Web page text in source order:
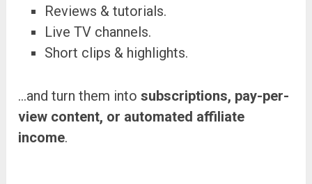
Reviews & tutorials.
Live TV channels.
Short clips & highlights.
…and turn them intosubscriptions, pay-per-
view content, or automated affiliate
income.